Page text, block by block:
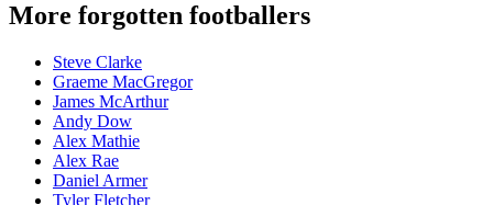
More forgotten footballers
Steve Clarke
Graeme MacGregor
James McArthur
Andy Dow
Alex Mathie
Alex Rae
Daniel Armer
Tyler Fletcher